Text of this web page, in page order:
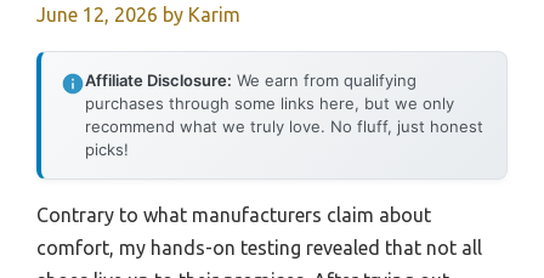
June 12, 2026 by Karim
Affiliate Disclosure: We earn from qualifying
purchases through some links here, but we only
recommend what we truly love. No fluff, just honest
picks!
Contrary to what manufacturers claim about
comfort, my hands-on testing revealed that not all